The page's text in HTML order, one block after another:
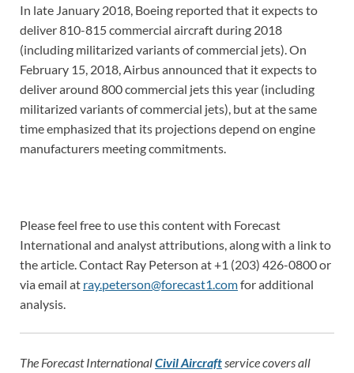
In late January 2018, Boeing reported that it expects to
deliver 810-815 commercial aircraft during 2018
(including militarized variants of commercial jets). On
February 15, 2018, Airbus announced that it expects to
deliver around 800 commercial jets this year (including
militarized variants of commercial jets), but at the same
time emphasized that its projections depend on engine
manufacturers meeting commitments.
Please feel free to use this content with Forecast
International and analyst attributions, along with a link to
the article. Contact Ray Peterson at +1 (203) 426-0800 or
via email at ray.peterson@forecast1.comfor additional
analysis.
The Forecast InternationalCivil Aircraft service covers all